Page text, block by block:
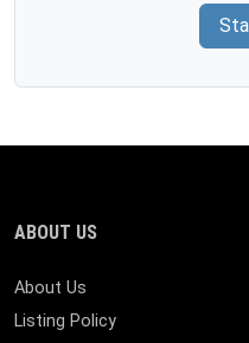
ABOUT US
About Us
Listing Policy